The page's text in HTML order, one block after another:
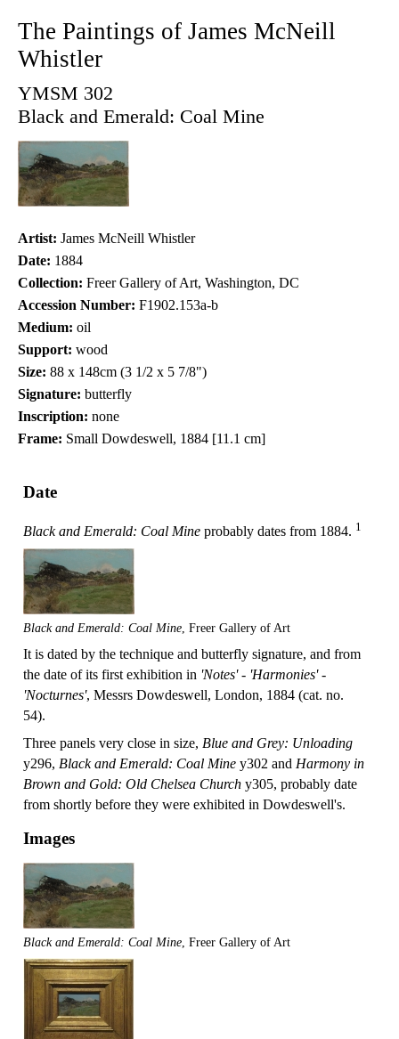
The Paintings of James McNeill
Whistler
YMSM 302
Black and Emerald: Coal Mine
Artist: James McNeill Whistler
Date: 1884
Collection: Freer Gallery of Art, Washington, DC
Accession Number: F1902.153a-b
Medium: oil
Support: wood
Size: 88 x 148cm (3 1/2 x 5 7/8")
Signature: butterfly
Inscription: none
Frame: Small Dowdeswell, 1884 [11.1 cm]
Date
Black and Emerald: Coal Mine probably dates from 1884. 1
Black and Emerald: Coal Mine, Freer Gallery of Art
It is dated by the technique and butterfly signature, and from
the date of its first exhibition in 'Notes' - 'Harmonies' -
'Nocturnes', Messrs Dowdeswell, London, 1884 (cat. no.
54).
Three panels very close in size, Blue and Grey: Unloading
y296, Black and Emerald: Coal Mine y302 and Harmony in
Brown and Gold: Old Chelsea Church y305, probably date
from shortly before they were exhibited in Dowdeswell's.
Images
Black and Emerald: Coal Mine, Freer Gallery of Art